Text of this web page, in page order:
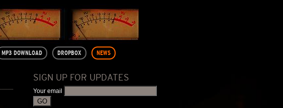
MP3 DOWNLOAD DROPBOX NEWS
SIGN UP FOR UPDATES
Your email